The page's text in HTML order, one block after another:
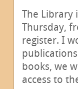
The Library
Thursday,
register. I
books, we
access to